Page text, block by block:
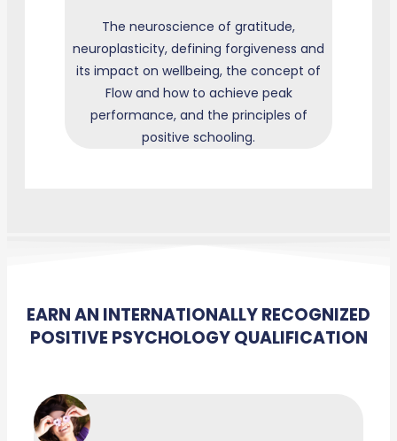
The neuroscience of gratitude,
neuroplasticity, defining forgiveness and
its impact on wellbeing, the concept of
Flow and how to achieve peak
performance, and the principles of
positive schooling.
EARN AN INTERNATIONALLY RECOGNIZED
POSITIVE PSYCHOLOGY QUALIFICATION